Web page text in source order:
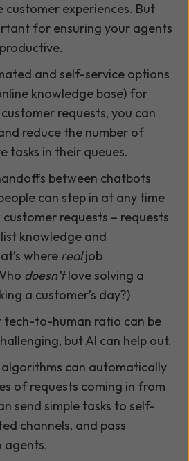
experiences. But
for ensuring your agents
and self-service options
knowledge base) for
requests, you can
reduce the number of
tasks in their queues.
between chatbots
can step in at any time
requests – requests
knowledge and
where realjob
doesn’tlove solving a
a customer’s day?)
tech-to-human ratio can be
but AI can help out.
algorithms can automatically
of requests coming in from
send simple tasks to self-
channels, and pass
agents.